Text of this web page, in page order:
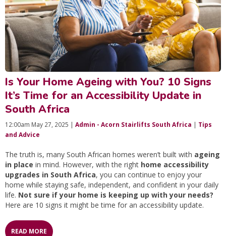
Is Your Home Ageing with You? 10 Signs
It’s Time for an Accessibility Update in
South Africa
12:00am May 27, 2025 | Admin - Acorn Stairlifts South Africa | Tips
and Advice
The truth is, many South African homes weren’t built with ageing
in place in mind. However, with the right home accessibility
upgrades in South Africa, you can continue to enjoy your
home while staying safe, independent, and confident in your daily
life. Not sure if your home is keeping up with your needs?
Here are 10 signs it might be time for an accessibility update.
READ MORE